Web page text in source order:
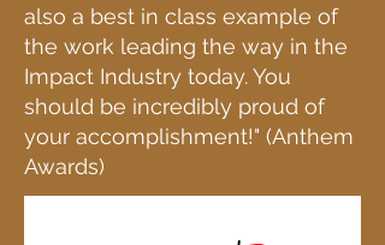
also a best in class example of
the work leading the way in the
Impact Industry today. You
should be incredibly proud of
your accomplishment!" (Anthem
Awards)